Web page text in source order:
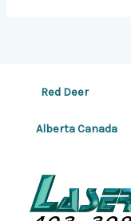
Red Deer
Alberta Canada